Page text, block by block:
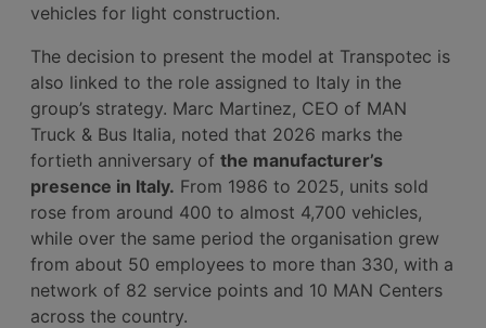
vehicles for light construction.
The decision to present the model at Transpotec is
also linked to the role assigned to Italy in the
group’s strategy. Marc Martinez, CEO of MAN
Truck & Bus Italia, noted that 2026 marks the
fortieth anniversary of the manufacturer’s
presence in Italy. From 1986 to 2025, units sold
rose from around 400 to almost 4,700 vehicles,
while over the same period the organisation grew
from about 50 employees to more than 330, with a
network of 82 service points and 10 MAN Centers
across the country.